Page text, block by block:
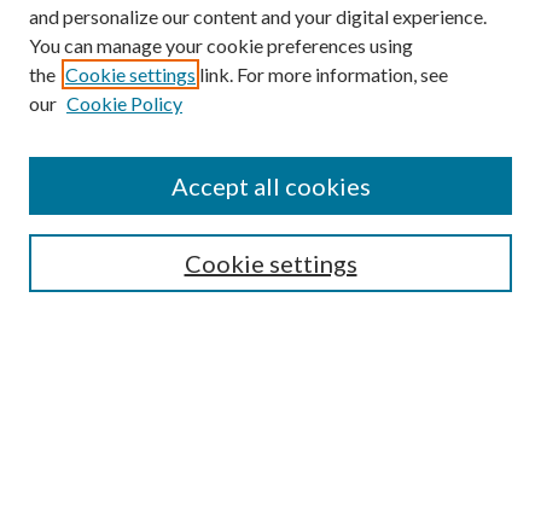
Guide for Contributors
Publications Ethics and Malpractice Statement
and personalize our content and your digital experience.
You can manage your cookie preferences using
the Cookie settings link. For more information, see
our Cookie Policy
Cookie settings
Accept all cookies